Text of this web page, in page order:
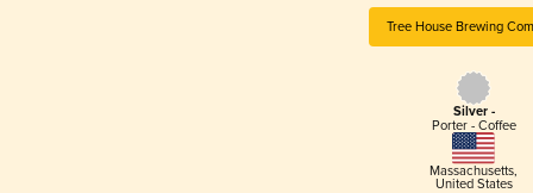
Tree House Brewing
Silver -
Porter - Coffee
Massachusetts,
United States